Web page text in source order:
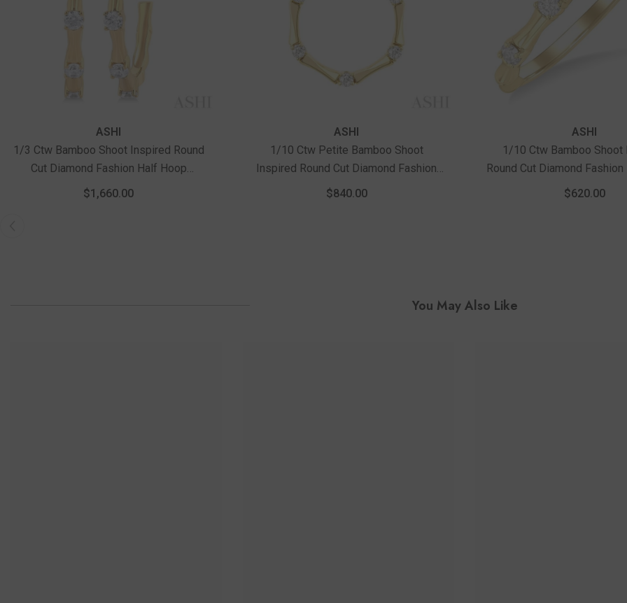
ASHI
1/3 Ctw Bamboo Shoot Inspired Round
Cut Diamond Fashion Half Hoop
Earrings In 14K Yellow Gold
$1,660.00
ASHI
1/10 Ctw Petite Bamboo Shoot
Inspired Round Cut Diamond Fashion
Pendant With Chain In 10K Yellow Gold
$840.00
ASHI
1/10 Ctw Bamboo Shoot
Round Cut Diamond
Yellow Gold
$620.00
You May Also Like